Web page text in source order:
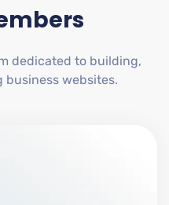
dedicated to building,
business websites.